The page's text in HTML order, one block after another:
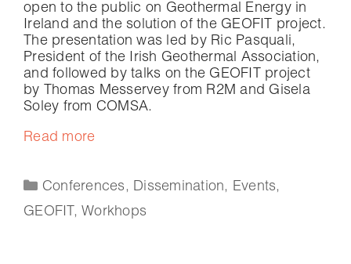
open to the public on Geothermal Energy in
Ireland and the solution of the GEOFIT project.
The presentation was led by Ric Pasquali,
President of the Irish Geothermal Association,
and followed by talks on the GEOFIT project
by Thomas Messervey from R2M and Gisela
Soley from COMSA.
Read more
Conferences, Dissemination, Events,
GEOFIT , Workhops